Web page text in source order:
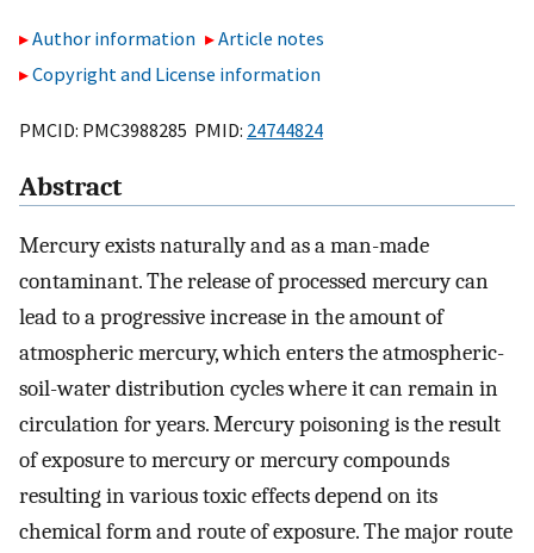
Author information
Article notes
Copyright and License information
PMCID: PMC3988285 PMID: 24744824
Abstract
Mercury exists naturally and as a man-made
contaminant. The release of processed mercury can
lead to a progressive increase in the amount of
atmospheric mercury, which enters the atmospheric-
soil-water distribution cycles where it can remain in
circulation for years. Mercury poisoning is the result
of exposure to mercury or mercury compounds
resulting in various toxic effects depend on its
chemical form and route of exposure. The major route